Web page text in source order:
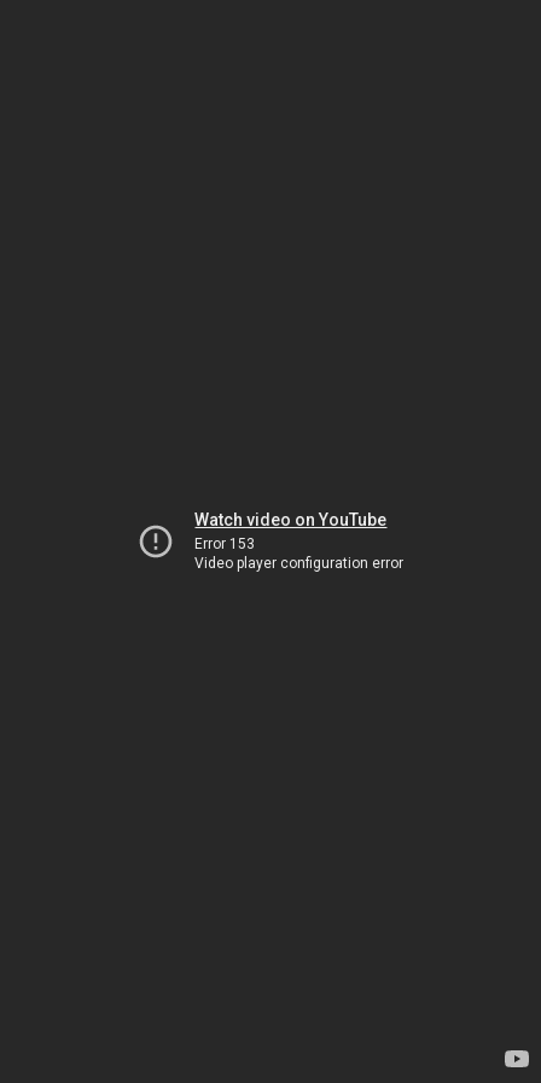
Watch video on YouTube
Error 153
Video player configuration error